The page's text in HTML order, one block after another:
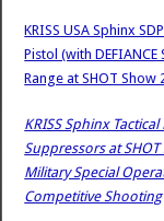
KRISS USA Sphinx
Pistol (with
Range at SHOT Show
KRISS Sphinx
Suppressors at
Military Special
Competitive Shooting